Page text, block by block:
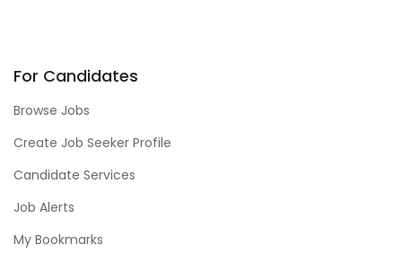
For Candidates
Browse Jobs
Create Job Seeker Profile
Candidate Services
Job Alerts
My Bookmarks